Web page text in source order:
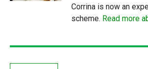
Corrina is now an
scheme. Read more